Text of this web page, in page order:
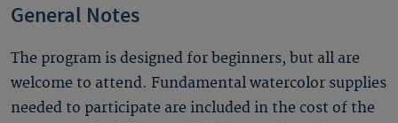
General Notes
The program is designed for beginners, but all are
welcome to attend. Fundamental watercolor supplies
needed to participate are included in the cost of the